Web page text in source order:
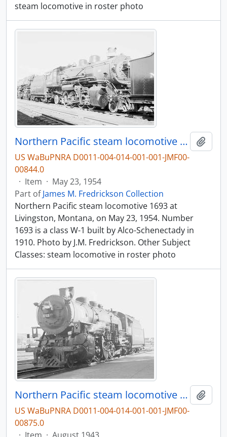
steam locomotive in roster photo
Northern Pacific steam locomotive 1693 at Livingston, Montana, in 1954.
US WaBuPNRA D0011-004-014-001-001-JMF00-
00844.0
· Item · May 23, 1954
Part ofJames M. Fredrickson Collection
Northern Pacific steam locomotive 1693 at
Livingston, Montana, on May 23, 1954. Number
1693 is a class W-1 built by Alco-Schenectady in
1910. Photo by J.M. Fredrickson. Other Subject
Classes: steam locomotive in roster photo
Northern Pacific steam locomotive 1713 at Livingston, Montana, in 1943.
US WaBuPNRA D0011-004-014-001-001-JMF00-
00875.0